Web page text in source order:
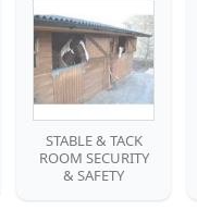
STABLE & TACK
ROOM SECURITY
& SAFETY